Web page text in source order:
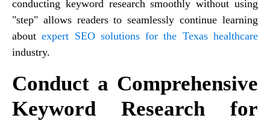
conducting keyword research smoothly without using
"step" allows readers to seamlessly continue learning
aboutexpert SEO solutions for the Texas healthcare
industry.
Conduct a Comprehensive
Keyword Research for